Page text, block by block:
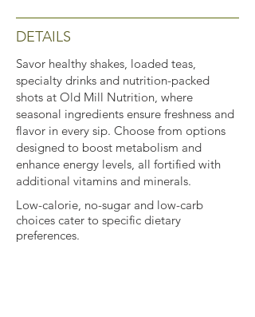
DETAILS
Savor healthy shakes, loaded teas,
specialty drinks and nutrition-packed
shots at Old Mill Nutrition, where
seasonal ingredients ensure freshness and
flavor in every sip. Choose from options
designed to boost metabolism and
enhance energy levels, all fortified with
additional vitamins and minerals.
Low-calorie, no-sugar and low-carb
choices cater to specific dietary
preferences.